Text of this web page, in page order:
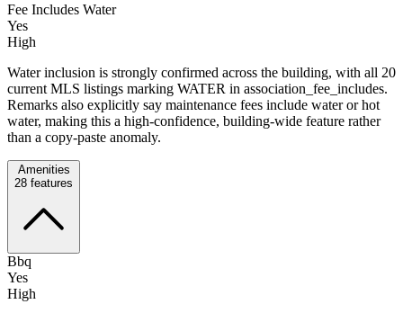
Fee Includes Water
Yes
High
Water inclusion is strongly confirmed across the building, with all 20
current MLS listings marking WATER in association_fee_includes.
Remarks also explicitly say maintenance fees include water or hot
water, making this a high-confidence, building-wide feature rather
than a copy-paste anomaly.
Amenities
28 features
Bbq
Yes
High